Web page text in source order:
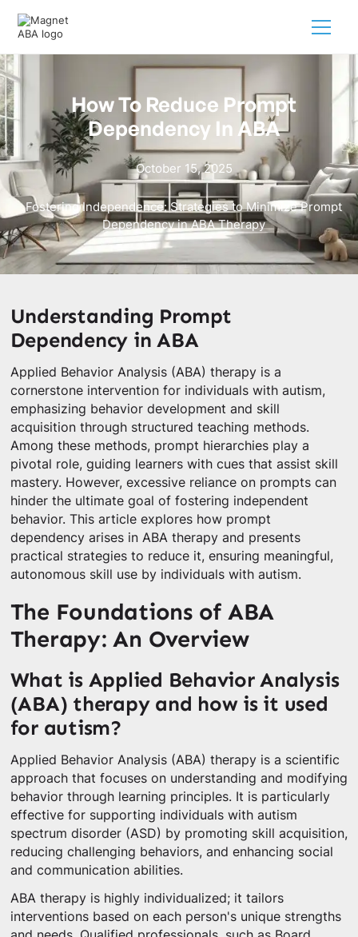
How To Reduce Prompt
Dependency In ABA
October 15, 2025
Fostering Independence: Strategies to Minimize Prompt
Dependency in ABA Therapy
Understanding Prompt
Dependency in ABA
Applied Behavior Analysis (ABA) therapy is a
cornerstone intervention for individuals with autism,
emphasizing behavior development and skill
acquisition through structured teaching methods.
Among these methods, prompt hierarchies play a
pivotal role, guiding learners with cues that assist skill
mastery. However, excessive reliance on prompts can
hinder the ultimate goal of fostering independent
behavior. This article explores how prompt
dependency arises in ABA therapy and presents
practical strategies to reduce it, ensuring meaningful,
autonomous skill use by individuals with autism.
The Foundations of ABA
Therapy: An Overview
What is Applied Behavior Analysis
(ABA) therapy and how is it used
for autism?
Applied Behavior Analysis (ABA) therapy is a scientific
approach that focuses on understanding and modifying
behavior through learning principles. It is particularly
effective for supporting individuals with autism
spectrum disorder (ASD) by promoting skill acquisition,
reducing challenging behaviors, and enhancing social
and communication abilities.
ABA therapy is highly individualized; it tailors
interventions based on each person's unique strengths